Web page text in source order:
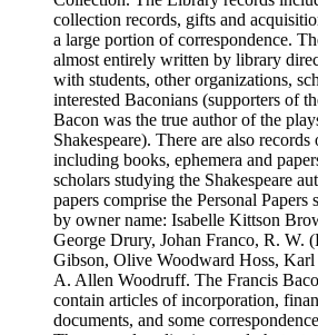
collection records, gifts and
a large portion of correspondence.
almost entirely written by library
with students, other organizations,
interested Baconians (supporters of
Bacon was the true author of the
Shakespeare). There are also
including books, ephemera and
scholars studying the Shakespeare
papers comprise the Personal Papers
by owner name: Isabelle Kittson
George Drury, Johan Franco, R. W.
Gibson, Olive Woodward Hoss, Karl
A. Allen Woodruff. The Francis
contain articles of incorporation,
documents, and some